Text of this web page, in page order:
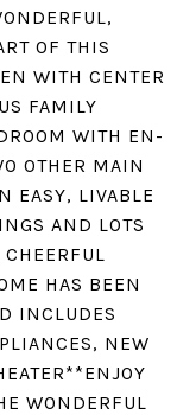
OF THIS
WITH CENTER
FAMILY
WITH EN-
OTHER MAIN
EASY, LIVABLE
AND LOTS
HAS BEEN
INCLUDES
NEW
WONDERFUL